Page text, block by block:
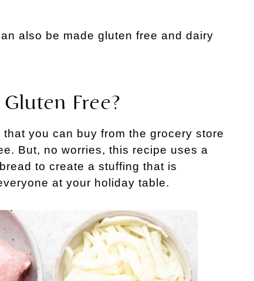
also be made gluten free and dairy
Free?
you can buy from the grocery store
But, no worries, this recipe uses a
to create a stuffing that is
at your holiday table.